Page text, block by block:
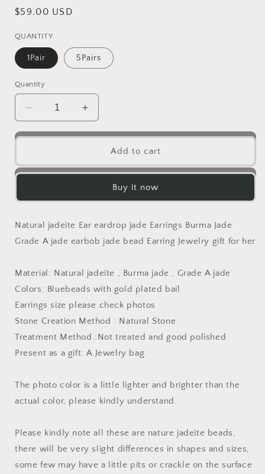
Regular
$59.00 USD
QUANTITY
1Pair 5Pairs
Quantity
Decrease
quantity
for
jadeite
Flower
jade
with
gold
plated
Burma
Jade
Grade
A
jade
earbob
jade
Jewelry
gift
Increase
quantity
for
Natural
jadeite
Flower
eardrop
jade
with
gold
plated
Burma
Jade
Grade
A
jade
earbob
jade
Jewelry
gift
Add to cart
Buy it now
Natural jadeite Ear eardrop jade Earrings Burma Jade
Grade A jade earbob jade bead Earring Jewelry gift for her
Material: Natural jadeite , Burma jade , Grade A jade
Colors: Bluebeads with gold plated bail
Earrings size please check photos
Stone Creation Method : Natural Stone
Treatment Method :Not treated and good polished
Present as a gift: A Jewelry bag.
The photo color is a little lighter and brighter than the
actual color, please kindly understand.
Please kindly note all these are nature jadeite beads,
there will be very slight differences in shapes and sizes,
some few may have a little pits or crackle on the surface